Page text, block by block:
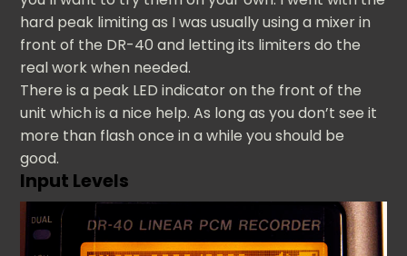
hard peak limiting as I was usually using a mixer in
front of the DR-40 and letting its limiters do the
real work when needed.
There is a peak LED indicator on the front of the
unit which is a nice help. As long as you don’t see it
more than flash once in a while you should be
good.
Input Levels